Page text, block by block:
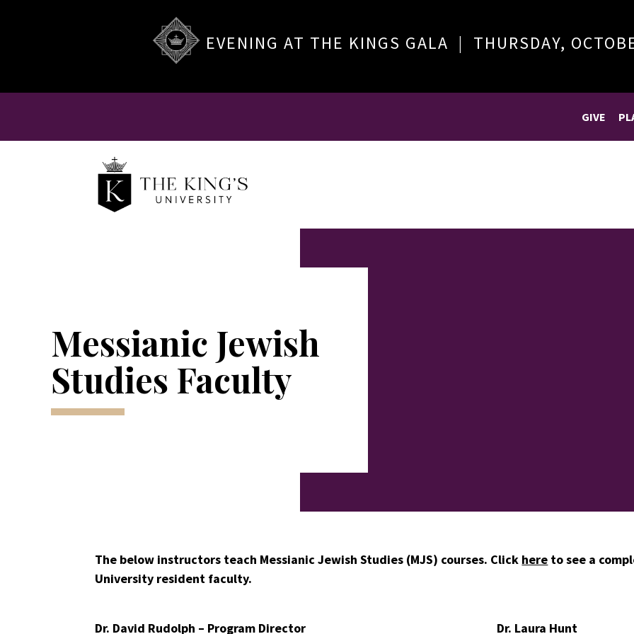
EVENING AT THE KINGS GALA | THURSDAY,
GIVE
Messianic Jewish
Studies Faculty
The below instructors teach Messianic Jewish Studies (MJS) courses. Click here to see a
University resident faculty.
Dr. David Rudolph – Program Director
Dr. Laura Hunt